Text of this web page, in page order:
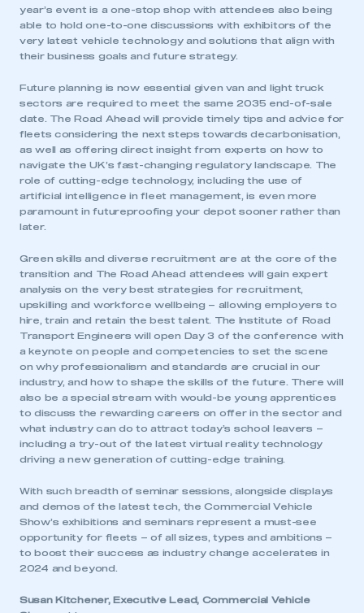
year’s event is a one-stop shop with attendees also being
able to hold one-to-one discussions with exhibitors of the
very latest vehicle technology and solutions that align with
their business goals and future strategy.
Future planning is now essential given van and light truck
sectors are required to meet the same 2035 end-of-sale
date. The Road Ahead will provide timely tips and advice for
fleets considering the next steps towards decarbonisation,
as well as offering direct insight from experts on how to
navigate the UK’s fast-changing regulatory landscape. The
role of cutting-edge technology, including the use of
artificial intelligence in fleet management, is even more
paramount in futureproofing your depot sooner rather than
later.
Green skills and diverse recruitment are at the core of the
transition and The Road Ahead attendees will gain expert
analysis on the very best strategies for recruitment,
upskilling and workforce wellbeing – allowing employers to
hire, train and retain the best talent. The Institute of Road
Transport Engineers will open Day 3 of the conference with
a keynote on people and competencies to set the scene
on why professionalism and standards are crucial in our
industry, and how to shape the skills of the future. There will
also be a special stream with would-be young apprentices
to discuss the rewarding careers on offer in the sector and
what industry can do to attract today’s school leavers –
including a try-out of the latest virtual reality technology
driving a new generation of cutting-edge training.
With such breadth of seminar sessions, alongside displays
and demos of the latest tech, the Commercial Vehicle
Show’s exhibitions and seminars represent a must-see
opportunity for fleets – of all sizes, types and ambitions –
to boost their success as industry change accelerates in
2024 and beyond.
Susan Kitchener, Executive Lead, Commercial Vehicle